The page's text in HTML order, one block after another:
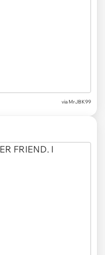
via MrJBK99